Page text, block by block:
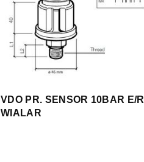
VDO PR. SENSOR 10BAR E/R
WIALAR